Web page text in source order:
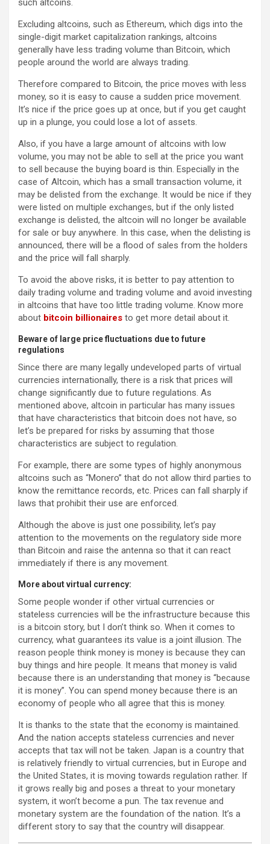
such altcoins.
Excluding altcoins, such as Ethereum, which digs into the
single-digit market capitalization rankings, altcoins
generally have less trading volume than Bitcoin, which
people around the world are always trading.
Therefore compared to Bitcoin, the price moves with less
money, so it is easy to cause a sudden price movement.
It’s nice if the price goes up at once, but if you get caught
up in a plunge, you could lose a lot of assets.
Also, if you have a large amount of altcoins with low
volume, you may not be able to sell at the price you want
to sell because the buying board is thin. Especially in the
case of Altcoin, which has a small transaction volume, it
may be delisted from the exchange. It would be nice if they
were listed on multiple exchanges, but if the only listed
exchange is delisted, the altcoin will no longer be available
for sale or buy anywhere. In this case, when the delisting is
announced, there will be a flood of sales from the holders
and the price will fall sharply.
To avoid the above risks, it is better to pay attention to
daily trading volume and trading volume and avoid investing
in altcoins that have too little trading volume. Know more
about bitcoin billionaires to get more detail about it.
Beware of large price fluctuations due to future
regulations
Since there are many legally undeveloped parts of virtual
currencies internationally, there is a risk that prices will
change significantly due to future regulations. As
mentioned above, altcoin in particular has many issues
that have characteristics that bitcoin does not have, so
let’s be prepared for risks by assuming that those
characteristics are subject to regulation.
For example, there are some types of highly anonymous
altcoins such as “Monero” that do not allow third parties to
know the remittance records, etc. Prices can fall sharply if
laws that prohibit their use are enforced.
Although the above is just one possibility, let’s pay
attention to the movements on the regulatory side more
than Bitcoin and raise the antenna so that it can react
immediately if there is any movement.
More about virtual currency:
Some people wonder if other virtual currencies or
stateless currencies will be the infrastructure because this
is a bitcoin story, but I don’t think so. When it comes to
currency, what guarantees its value is a joint illusion. The
reason people think money is money is because they can
buy things and hire people. It means that money is valid
because there is an understanding that money is “because
it is money”. You can spend money because there is an
economy of people who all agree that this is money.
It is thanks to the state that the economy is maintained.
And the nation accepts stateless currencies and never
accepts that tax will not be taken. Japan is a country that
is relatively friendly to virtual currencies, but in Europe and
the United States, it is moving towards regulation rather. If
it grows really big and poses a threat to your monetary
system, it won’t become a pun. The tax revenue and
monetary system are the foundation of the nation. It’s a
different story to say that the country will disappear.